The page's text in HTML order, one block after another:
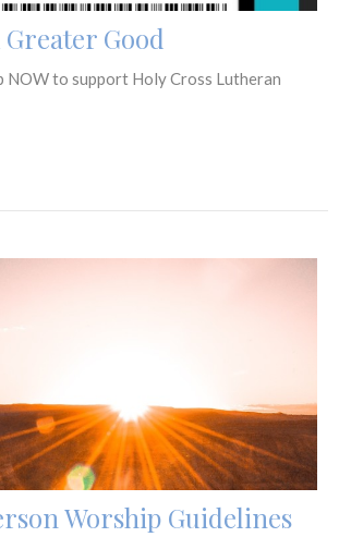
Good
NOW to support Holy Cross Lutheran
Worship Guidelines